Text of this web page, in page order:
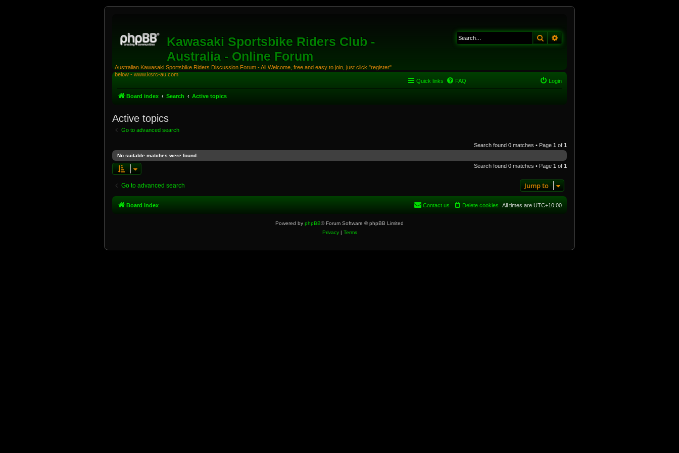
Kawasaki Sportsbike Riders Club -
Australia - Online Forum
Australian Kawasaki Sportsbike Riders Discussion Forum - All Welcome, free and easy to join, just click "register"
below - www.ksrc-au.com
Search
Quick links FAQ Login
Board index Search Active topics
Active topics
Go to advanced search
Search found 0 matches • Page 1 of 1
No suitable matches were found.
Search found 0 matches • Page 1 of 1
Go to advanced search Jump to
Board index All times are UTC+10:00
Delete cookies
Contact us
Powered by phpBB® Forum Software © phpBB Limited
Privacy| Terms